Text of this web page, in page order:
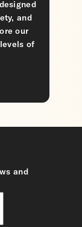
and
our
of
and